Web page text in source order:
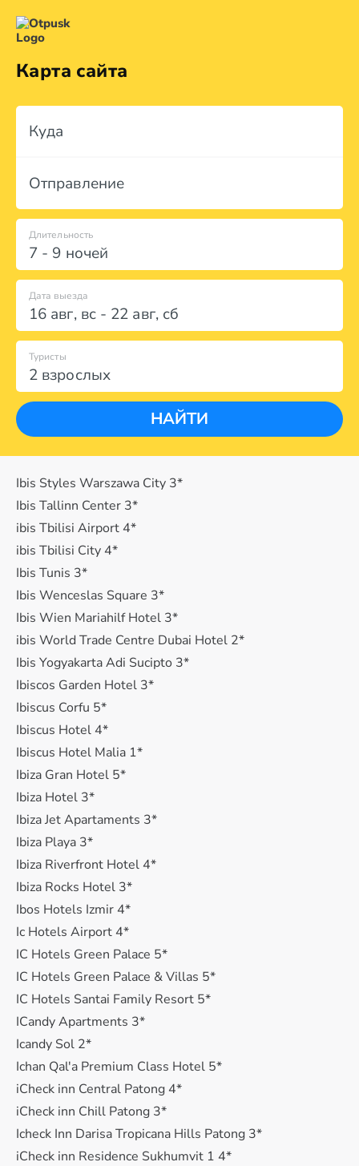
Карта сайта
Куда
Отправление
7 - 9 ночей
Длительность
Дата выезда
16 авг, вс- 22 авг, сб
2 взрослых
Туристы
НАЙТИ
Ibis Styles Warszawa City 3*
Ibis Tallinn Center 3*
ibis Tbilisi Airport 4*
ibis Tbilisi City 4*
Ibis Tunis 3*
Ibis Wenceslas Square 3*
Ibis Wien Mariahilf Hotel 3*
ibis World Trade Centre Dubai Hotel 2*
Ibis Yogyakarta Adi Sucipto 3*
Ibiscos Garden Hotel 3*
Ibiscus Corfu 5*
Ibiscus Hotel 4*
Ibiscus Hotel Malia 1*
Ibiza Gran Hotel 5*
Ibiza Hotel 3*
Ibiza Jet Apartaments 3*
Ibiza Playa 3*
Ibiza Riverfront Hotel 4*
Ibiza Rocks Hotel 3*
Ibos Hotels Izmir 4*
Ic Hotels Airport 4*
IC Hotels Green Palace 5*
IC Hotels Green Palace & Villas 5*
IC Hotels Santai Family Resort 5*
ICandy Apartments 3*
Icandy Sol 2*
Ichan Qal'a Premium Class Hotel 5*
iCheck inn Central Patong 4*
iCheck inn Chill Patong 3*
Icheck Inn Darisa Tropicana Hills Patong 3*
iCheck inn Residence Sukhumvit 1 4*